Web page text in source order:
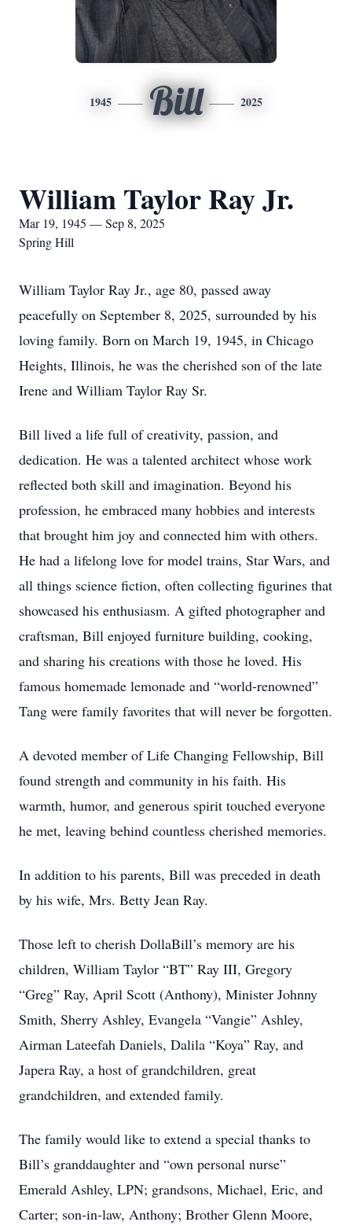
1945 Bill 2025
William Taylor Ray Jr.
Mar 19, 1945 — Sep 8, 2025
Spring Hill
William Taylor Ray Jr., age 80, passed away
peacefully on September 8, 2025, surrounded by his
loving family. Born on March 19, 1945, in Chicago
Heights, Illinois, he was the cherished son of the late
Irene and William Taylor Ray Sr.
Bill lived a life full of creativity, passion, and
dedication. He was a talented architect whose work
reflected both skill and imagination. Beyond his
profession, he embraced many hobbies and interests
that brought him joy and connected him with others.
He had a lifelong love for model trains, Star Wars, and
all things science fiction, often collecting figurines that
showcased his enthusiasm. A gifted photographer and
craftsman, Bill enjoyed furniture building, cooking,
and sharing his creations with those he loved. His
famous homemade lemonade and “world-renowned”
Tang were family favorites that will never be forgotten.
A devoted member of Life Changing Fellowship, Bill
found strength and community in his faith. His
warmth, humor, and generous spirit touched everyone
he met, leaving behind countless cherished memories.
In addition to his parents, Bill was preceded in death
by his wife, Mrs. Betty Jean Ray.
Those left to cherish DollaBill’s memory are his
children, William Taylor “BT” Ray III, Gregory
“Greg” Ray, April Scott (Anthony), Minister Johnny
Smith, Sherry Ashley, Evangela “Vangie” Ashley,
Airman Lateefah Daniels, Dalila “Koya” Ray, and
Japera Ray, a host of grandchildren, great
grandchildren, and extended family.
The family would like to extend a special thanks to
Bill’s granddaughter and “own personal nurse”
Emerald Ashley, LPN; grandsons, Michael, Eric, and
Carter; son-in-law, Anthony; Brother Glenn Moore,